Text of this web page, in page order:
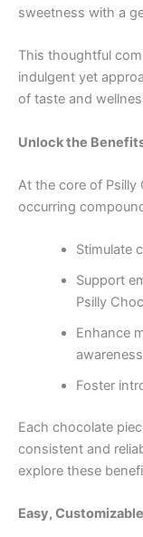
sweetness with a
This thoughtful
indulgent yet
of taste and
Unlock the
At the core of
occurring
Stimulate
Support
Psilly
Enhance
awareness
Foster
Each chocolate
consistent and
explore these
Easy,